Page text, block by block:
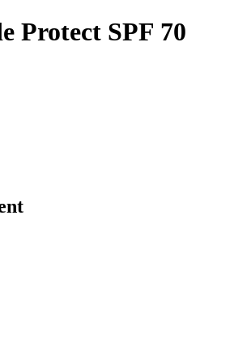
Protect SPF 70